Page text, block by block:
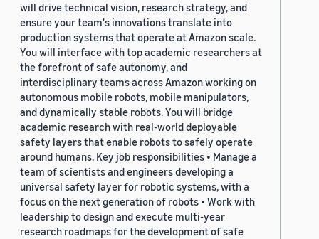
will drive technical vision, research strategy, and
ensure your team's innovations translate into
production systems that operate at Amazon scale.
You will interface with top academic researchers at
the forefront of safe autonomy, and
interdisciplinary teams across Amazon working on
autonomous mobile robots, mobile manipulators,
and dynamically stable robots. You will bridge
academic research with real-world deployable
safety layers that enable robots to safely operate
around humans. Key job responsibilities • Manage a
team of scientists and engineers developing a
universal safety layer for robotic systems, with a
focus on the next generation of robots • Work with
leadership to design and execute multi-year
research roadmaps for the development of safe